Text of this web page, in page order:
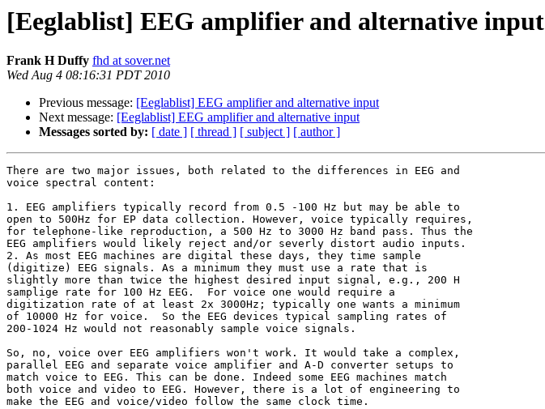
[Eeglablist] EEG amplifier and alternative input
Frank H Duffy fhd at sover.net
Wed Aug 4 08:16:31 PDT 2010
Previous message: [Eeglablist] EEG amplifier and alternative input
Next message: [Eeglablist] EEG amplifier and alternative input
Messages sorted by: [ date ] [ thread ] [ subject ] [ author ]
There are two major issues, both related to the differences in EEG and
voice spectral content:
1. EEG amplifiers typically record from 0.5 -100 Hz but may be able to
open to 500Hz for EP data collection. However, voice typically requires,
for telephone-like reproduction, a 500 Hz to 3000 Hz band pass. Thus the
EEG amplifiers would likely reject and/or severly distort audio inputs.
2. As most EEG machines are digital these days, they time sample
(digitize) EEG signals. As a minimum they must use a rate that is
slightly more than twice the highest desired input signal, e.g., 200 H
samplige rate for 100 Hz EEG.  For voice one would require a
digitization rate of at least 2x 3000Hz; typically one wants a minimum
of 10000 Hz for voice.  So the EEG devices typical sampling rates of
200-1024 Hz would not reasonably sample voice signals.
So, no, voice over EEG amplifiers won't work. It would take a complex,
parallel EEG and separate voice amplifier and A-D converter setups to
match voice to EEG. This can be done. Indeed some EEG machines match
both voice and video to EEG. However, there is a lot of engineering to
make the EEG and voice/video follow the same clock time.